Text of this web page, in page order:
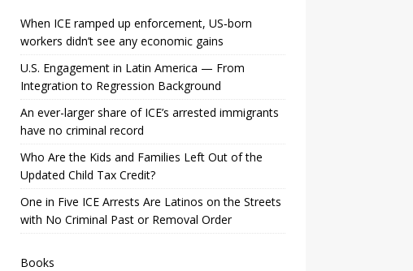
When ICE ramped up enforcement, US‑born
workers didn’t see any economic gains
U.S. Engagement in Latin America — From
Integration to Regression Background
An ever-larger share of ICE’s arrested immigrants
have no criminal record
Who Are the Kids and Families Left Out of the
Updated Child Tax Credit?
One in Five ICE Arrests Are Latinos on the Streets
with No Criminal Past or Removal Order
Books